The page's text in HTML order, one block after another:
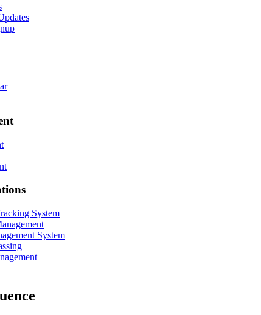
System
System